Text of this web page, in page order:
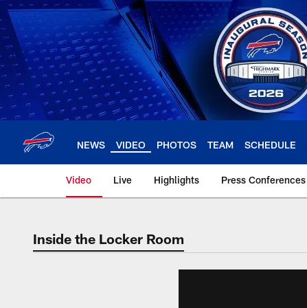
Skip
to
main
content
NEWS VIDEO PHOTOS TEAM SCHEDULE
Video Live Highlights Press Conferences
Inside the Locker Room